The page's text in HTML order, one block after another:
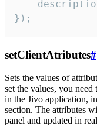
});
setClientAtributes#
Sets the values ​​of
set the values, you
in the Jivo application,
section. The attributes
panel and updated in